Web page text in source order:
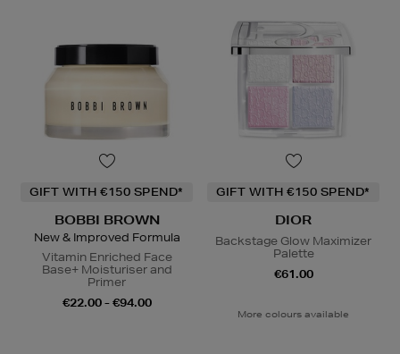
GIFT WITH €150 SPEND*
BOBBI BROWN
New & Improved Formula
Vitamin Enriched Face
Base+ Moisturiser and
Primer
€22.00 - €94.00
GIFT WITH €150 SPEND*
DIOR
Backstage Glow Maximizer
Palette
€61.00
More colours available